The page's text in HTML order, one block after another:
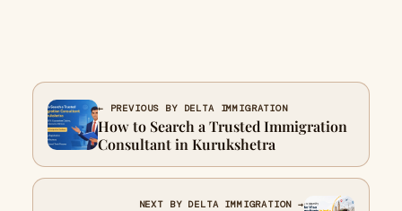
← PREVIOUS BY DELTA IMMIGRATION
How to Search a Trusted Immigration
Consultant in Kurukshetra
NEXT BY DELTA IMMIGRATION →